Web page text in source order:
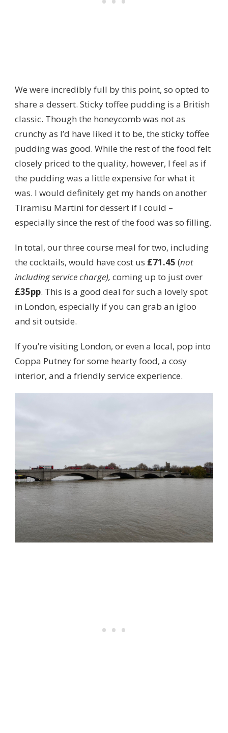
We were incredibly full by this point, so opted to
share a dessert. Sticky toffee pudding is a British
classic. Though the honeycomb was not as
crunchy as I’d have liked it to be, the sticky toffee
pudding was good. While the rest of the food felt
closely priced to the quality, however, I feel as if
the pudding was a little expensive for what it
was. I would definitely get my hands on another
Tiramisu Martini for dessert if I could –
especially since the rest of the food was so filling.
In total, our three course meal for two, including
the cocktails, would have cost us £71.45 (not
including service charge), coming up to just over
£35pp. This is a good deal for such a lovely spot
in London, especially if you can grab an igloo
and sit outside.
If you’re visiting London, or even a local, pop into
Coppa Putney for some hearty food, a cosy
interior, and a friendly service experience.